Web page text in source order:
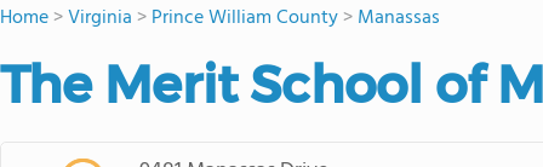
Home>Virginia >Prince William County>Manassas
The Merit School of